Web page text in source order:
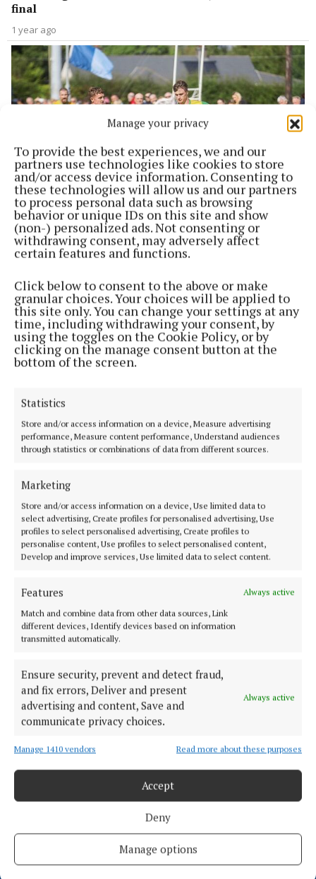
Manage your privacy
To provide the best experiences, we and our
partners use technologies like cookies to store
and/or access device information. Consenting to
these technologies will allow us and our partners
to process personal data such as browsing
behavior or unique IDs on this site and show
(non-) personalized ads. Not consenting or
withdrawing consent, may adversely affect
certain features and functions.
Click below to consent to the above or make
granular choices. Your choices will be applied to
this site only. You can change your settings at any
time, including withdrawing your consent, by
using the toggles on the Cookie Policy, or by
clicking on the manage consent button at the
bottom of the screen.
Statistics
Store and/or access information on a device, Measure advertising
performance, Measure content performance, Understand audiences
through statistics or combinations of data from different sources.
Marketing
Store and/or access information on a device, Use limited data to
select advertising, Create profiles for personalised advertising, Use
profiles to select personalised advertising, Create profiles to
personalise content, Use profiles to select personalised content,
Develop and improve services, Use limited data to select content.
Features
Always active
Match and combine data from other data sources, Link
different devices, Identify devices based on information
transmitted automatically.
Ensure security, prevent and detect fraud,
and fix errors, Deliver and present
advertising and content, Save and
communicate privacy choices.
Always active
Manage 1410 vendors Read more about these purposes
Accept
Deny
Manage options
final
1 year ago
SPORT
Goal fest in Shandonagh sees clinical CFCW
through to semis
NEWS
Fundraiser launched to repair and restore historic
north Westmeath church
4 years ago
World? in 1995
4 years ago
Guirke and Clarke
5 years ago
Back to top
Serving the people of Mullingar and north Westmeath with quality
local news since 1882
Editor:Brian O'Loughlin
Phone: